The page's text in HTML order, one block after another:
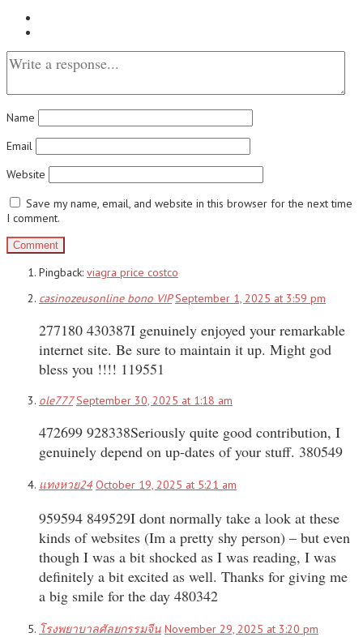
Name
Email
Website
Save my name, email, and website in this browser for the next time
I comment.
Pingback: viagra price costco
casinozeusonline bono VIP September 1, 2025 at 3:59 pm
277180 430387I genuinely enjoyed your remarkable
internet site. Be sure to maintain it up. Might god
bless you !!!! 119551
ole777 September 30, 2025 at 1:18 am
472699 928338Seriously quite good contribution, I
genuinely depend on up-dates of your stuff. 380549
แทงหวย24 October 19, 2025 at 5:21 am
959594 849529I dont normally take a look at these
kinds of websites (Im a pretty shy person) – but even
though I was a bit shocked as I was reading, I was
definitely a bit excited as well. Thanks for giving me
a big smile for the day 480342
โรงพยาบาลศัลยกรรมจีน November 29, 2025 at 3:20 pm